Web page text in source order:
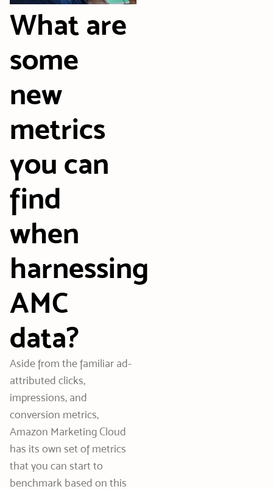
What are
some
new
metrics
you can
find
when
harnessing
AMC
data?
Aside from the familiar ad-
attributed clicks,
impressions, and
conversion metrics,
Amazon Marketing Cloud
has its own set of metrics
that you can start to
benchmark based on this